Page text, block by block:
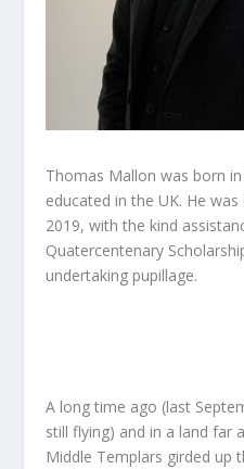
Thomas Mallon was born
educated in the UK. He
2019, with the kind
Quatercentenary
undertaking pupillage.
A long time ago (last
still flying) and in a land far
Middle Templars girded up